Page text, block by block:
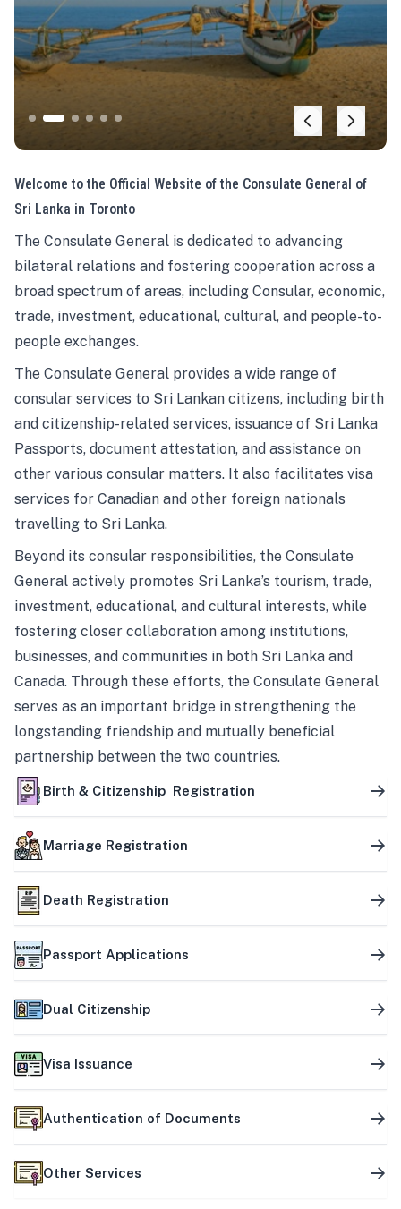
Welcome to the Official Website of the Consulate General of
Sri Lanka in Toronto
The Consulate General is dedicated to advancing
bilateral relations and fostering cooperation across a
broad spectrum of areas, including Consular, economic,
trade, investment, educational, cultural, and people-to-
people exchanges.
The Consulate General provides a wide range of
consular services to Sri Lankan citizens, including birth
and citizenship-related services, issuance of Sri Lanka
Passports, document attestation, and assistance on
other various consular matters. It also facilitates visa
services for Canadian and other foreign nationals
travelling to Sri Lanka.
Beyond its consular responsibilities, the Consulate
General actively promotes Sri Lanka’s tourism, trade,
investment, educational, and cultural interests, while
fostering closer collaboration among institutions,
businesses, and communities in both Sri Lanka and
Canada. Through these efforts, the Consulate General
serves as an important bridge in strengthening the
longstanding friendship and mutually beneficial
partnership between the two countries.
Birth & Citizenship Registration
Marriage Registration
Death Registration
Passport Applications
Dual Citizenship
Visa Issuance
Authentication of Documents
Other Services